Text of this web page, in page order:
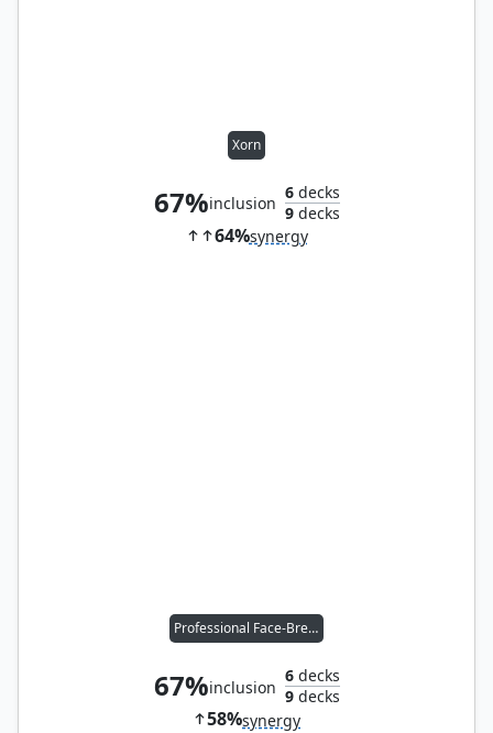
Xorn
67%inclusion
6decks
9decks
64%synergy
Professional Face-Breaker
67%inclusion
6decks
9decks
58%synergy